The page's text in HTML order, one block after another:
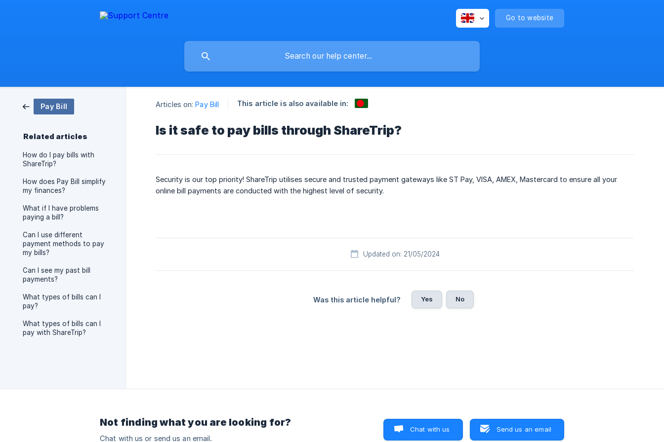
Go to website
Pay Bill
Related articles
How do I pay bills with
ShareTrip?
How does Pay Bill simplify
my finances?
What if I have problems
paying a bill?
Can I use different
payment methods to pay
my bills?
Can I see my past bill
payments?
What types of bills can I
pay?
What types of bills can I
pay with ShareTrip?
Articles on: Pay Bill This article is also available in:
Is it safe to pay bills through ShareTrip?
Security is our top priority! ShareTrip utilises secure and trusted payment gateways like ST Pay, VISA, AMEX, Mastercard to ensure all your
online bill payments are conducted with the highest level of security.
Updated on: 21/05/2024
Was this article helpful? Yes No
Not finding what you are looking for?
Chat with us or send us an email.
Chat with us Send us an email